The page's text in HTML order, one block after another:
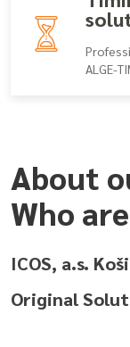
ALGE-
About
Who
ICOS, a.s.
Original